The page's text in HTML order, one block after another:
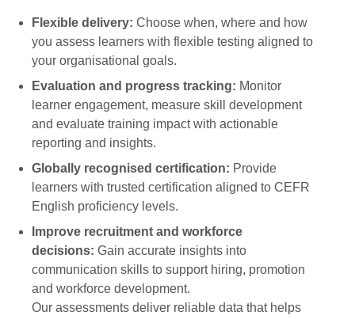
Flexible delivery: Choose when, where and how
you assess learners with flexible testing aligned to
your organisational goals.
Evaluation and progress tracking: Monitor
learner engagement, measure skill development
and evaluate training impact with actionable
reporting and insights.
Globally recognised certification: Provide
learners with trusted certification aligned to CEFR
English proficiency levels.
Improve recruitment and workforce
decisions: Gain accurate insights into
communication skills to support hiring, promotion
and workforce development.
Our assessments deliver reliable data that helps